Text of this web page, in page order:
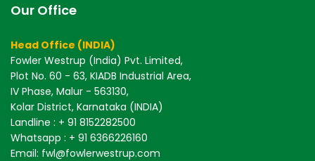
Our Office
Head Office (INDIA)
Fowler Westrup (India) Pvt. Limited,
Plot No. 60 - 63, KIADB Industrial Area,
IV Phase, Malur - 563130,
Kolar District, Karnataka (INDIA)
Landline : + 91 8152282500
Whatsapp : + 91 6366226160
Email: fwl@fowlerwestrup.com